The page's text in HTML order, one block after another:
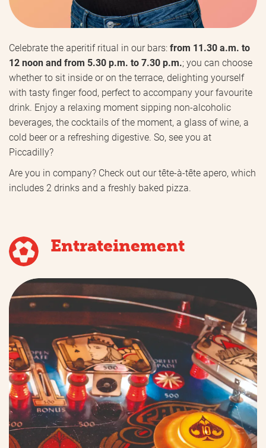
Celebrate the aperitif ritual in our bars:from 11.30 a.m. to
12 noon and from 5.30 p.m. to 7.30 p.m.; you can choose
whether to sit inside or on the terrace, delighting yourself
with tasty finger food, perfect to accompany your favourite
drink. Enjoy a relaxing moment sipping non-alcoholic
beverages, the cocktails of the moment, a glass of wine, a
cold beer or a refreshing digestive. So, see you at
Piccadilly?
Are you in company? Check out our tête-à-tête apero, which
includes 2 drinks and a freshly baked pizza.
Entrateinement